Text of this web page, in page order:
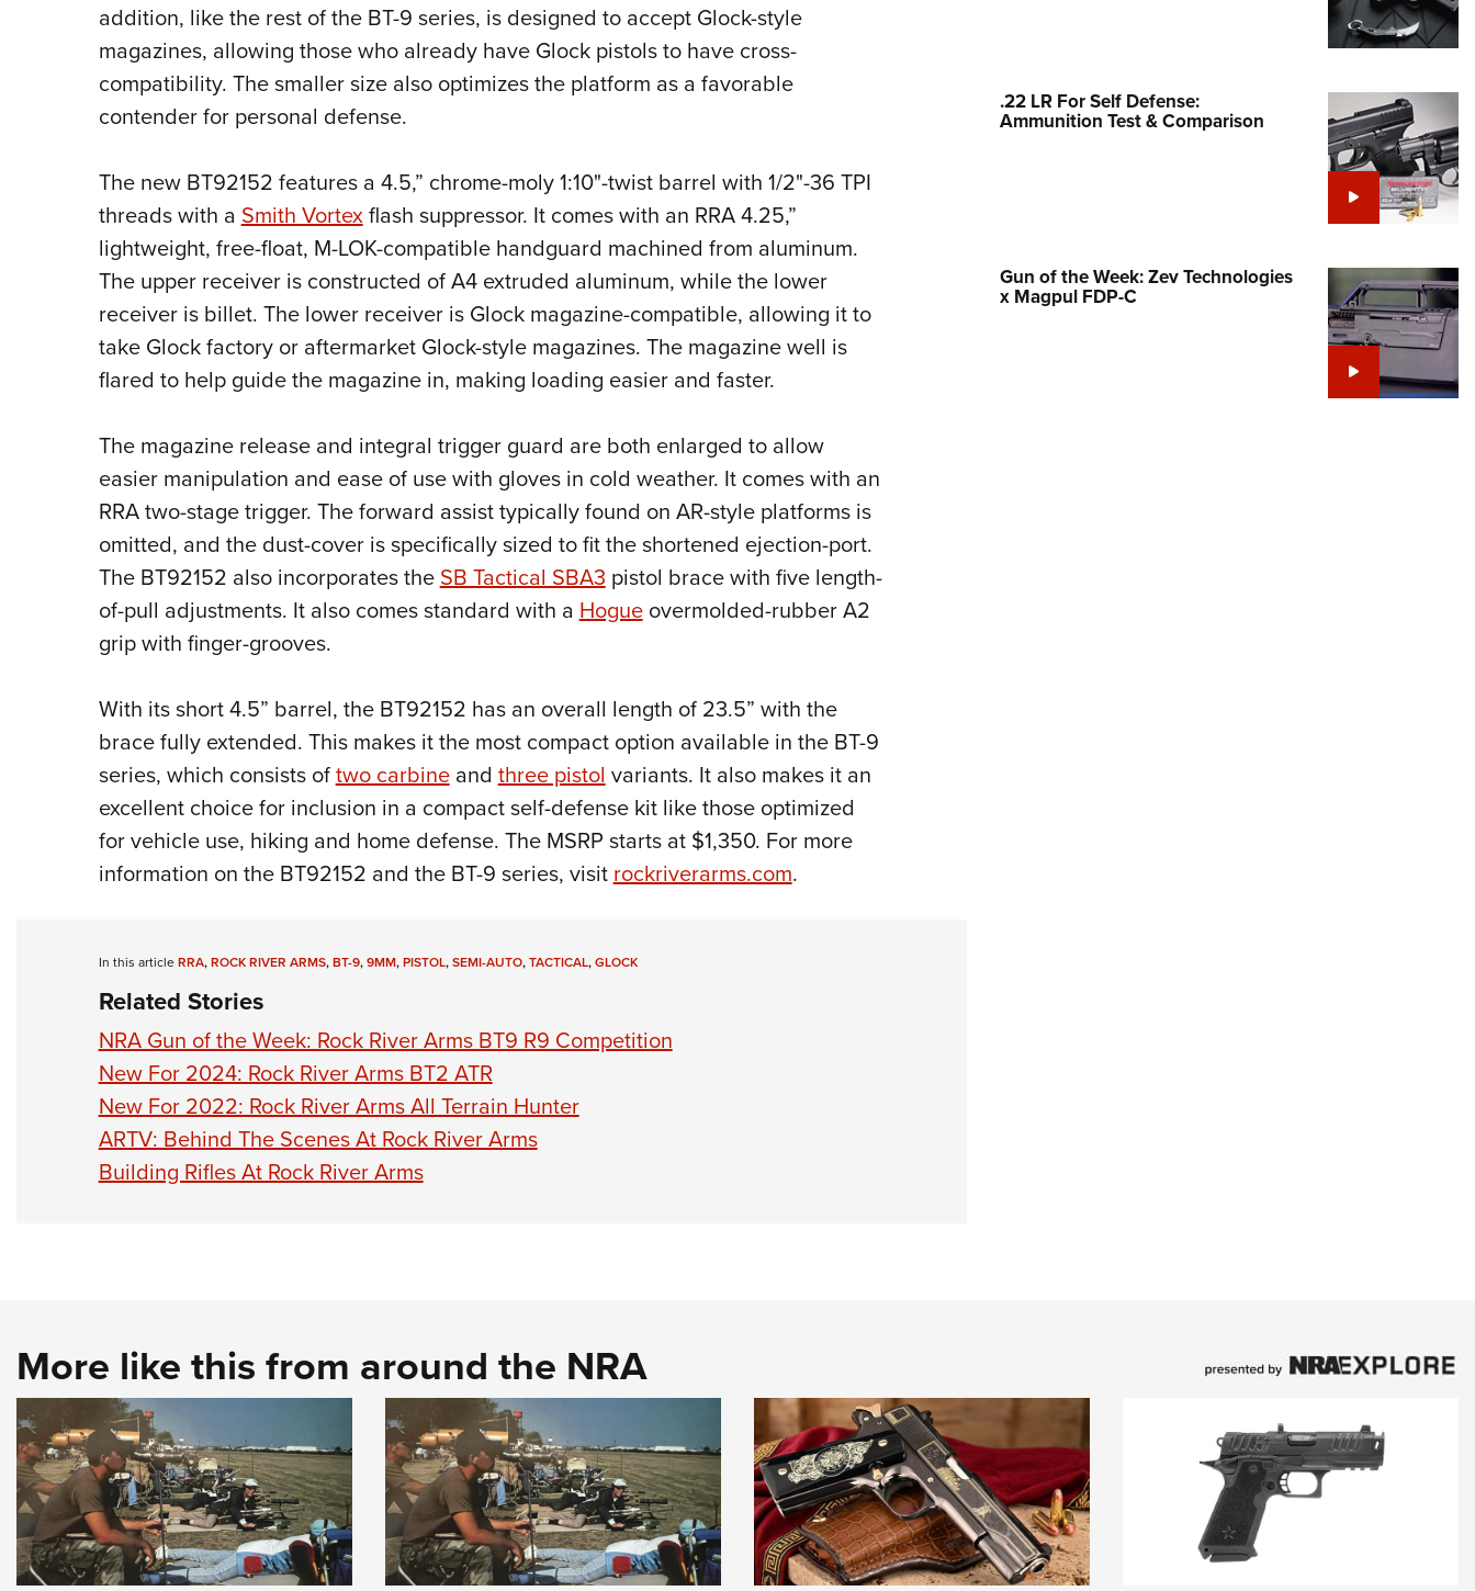
Collegiate Shooting Programs
addition, like the rest of the BT-9 series, is designed to accept Glock-style
magazines, allowing those who already have Glock pistols to have cross-
compatibility. The smaller size also optimizes the platform as a favorable
contender for personal defense.
The new BT92152 features a 4.5,” chrome-moly 1:10"-twist barrel with 1/2"-36 TPI
threads with aSmith Vortexflash suppressor. It comes with an RRA 4.25,”
lightweight, free-float, M-LOK-compatible handguard machined from aluminum.
The upper receiver is constructed of A4 extruded aluminum, while the lower
receiver is billet. The lower receiver is Glock magazine-compatible, allowing it to
take Glock factory or aftermarket Glock-style magazines. The magazine well is
flared to help guide the magazine in, making loading easier and faster.
The magazine release and integral trigger guard are both enlarged to allow
easier manipulation and ease of use with gloves in cold weather. It comes with an
RRA two-stage trigger. The forward assist typically found on AR-style platforms is
omitted, and the dust-cover is specifically sized to fit the shortened ejection-port.
The BT92152 also incorporates theSB Tactical SBA3pistol brace with five length-
of-pull adjustments. It also comes standard with aHogueovermolded-rubber A2
grip with finger-grooves.
With its short 4.5” barrel, the BT92152 has an overall length of 23.5” with the
brace fully extended. This makes it the most compact option available in the BT-9
series, which consists oftwo carbineandthree pistolvariants. It also makes it an
excellent choice for inclusion in a compact self-defense kit like those optimized
for vehicle use, hiking and home defense. The MSRP starts at $1,350. For more
information on the BT92152 and the BT-9 series, visitrockriverarms.com.
In this articleRRA,ROCK RIVER ARMS,BT-9,9MM,PISTOL,SEMI-AUTO,TACTICAL,GLOCK
Related Stories
NRA Gun of the Week: Rock River Arms BT9 R9 Competition
New For 2024: Rock River Arms BT2 ATR
New For 2022: Rock River Arms All Terrain Hunter
ARTV: Behind The Scenes At Rock River Arms
Building Rifles At Rock River Arms
.22 LR For Self Defense:
Ammunition Test & Comparison
Gun of the Week: Zev Technologies
x Magpul FDP-C
More like this from around the NRA